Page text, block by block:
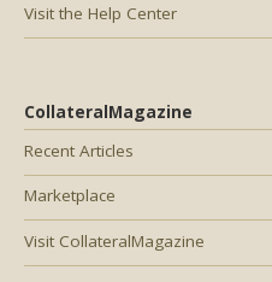
Visit the Help Center
CollateralMagazine
Recent Articles
Marketplace
Visit CollateralMagazine